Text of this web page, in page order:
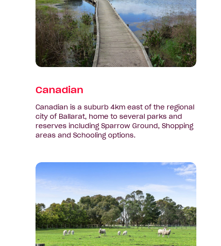
Canadian
Canadian is a suburb 4km east of the regional
city of Ballarat, home to several parks and
reserves including Sparrow Ground, Shopping
areas and Schooling options.
View
suburb: